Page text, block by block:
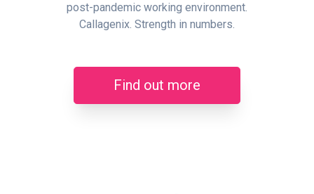
post-pandemic working environment.
Callagenix. Strength in numbers.
Find out more